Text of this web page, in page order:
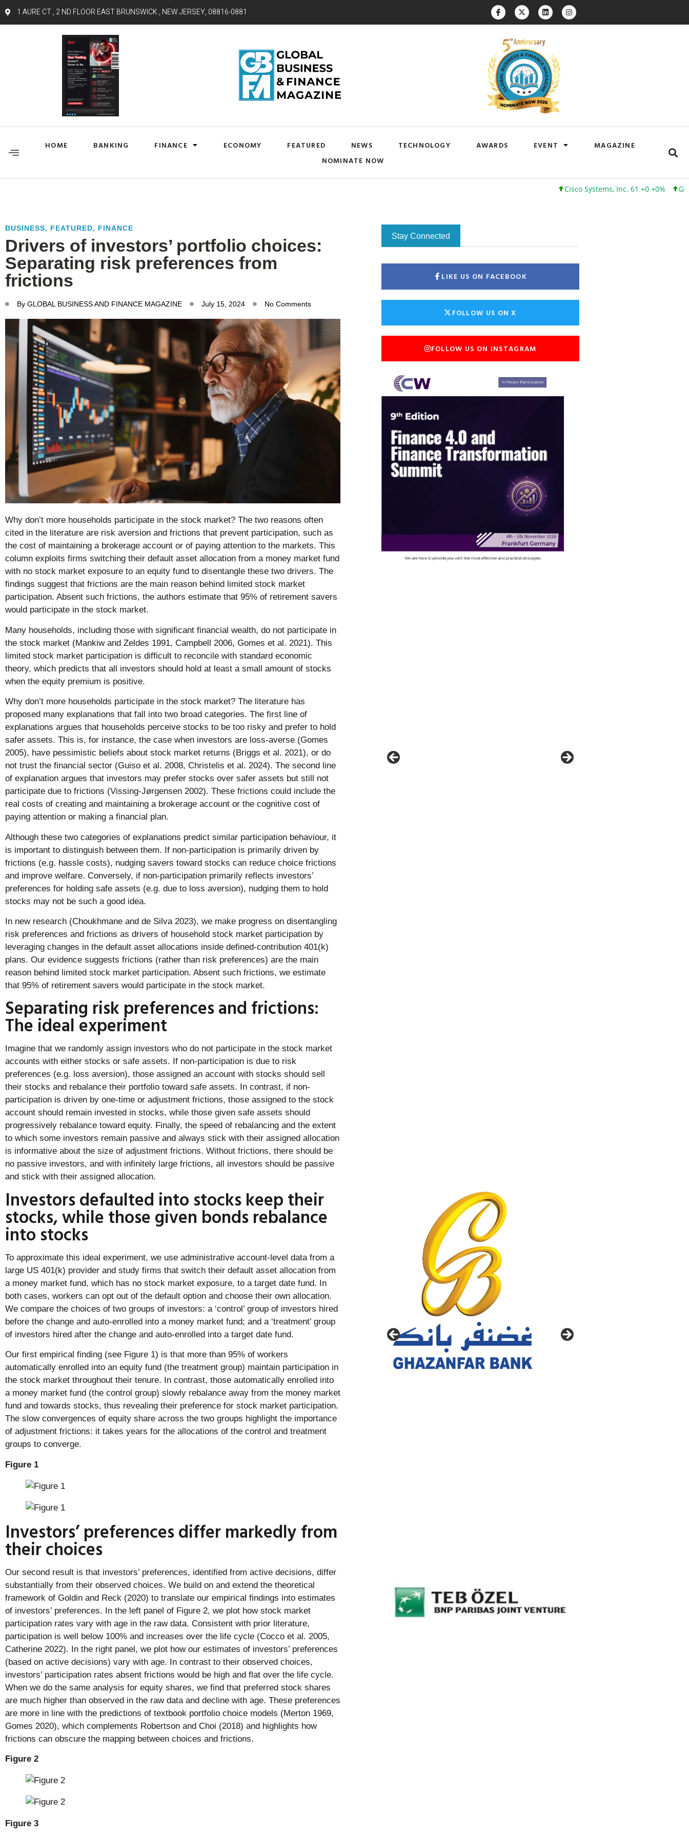
1 AURE CT , 2 ND FLOOR EAST BRUNSWICK , NEW JERSEY, 08816-0881
HOME BANKING FINANCE ECONOMY FEATURED NEWS TECHNOLOGY AWARDS EVENT
MAGAZINE
NOMINATE NOW
Cisco Systems, Inc. 61 +0 +0% Google
BUSINESS, FEATURED, FINANCE
Drivers of investors’ portfolio choices:
Separating risk preferences from
frictions
By GLOBAL BUSINESS AND FINANCE MAGAZINE July 15, 2024 No Comments
Why don’t more households participate in the stock market? The two reasons often
cited in the literature are risk aversion and frictions that prevent participation, such as
the cost of maintaining a brokerage account or of paying attention to the markets. This
column exploits firms switching their default asset allocation from a money market fund
with no stock market exposure to an equity fund to disentangle these two drivers. The
findings suggest that frictions are the main reason behind limited stock market
participation. Absent such frictions, the authors estimate that 95% of retirement savers
would participate in the stock market.
Many households, including those with significant financial wealth, do not participate in
the stock market (Mankiw and Zeldes 1991, Campbell 2006, Gomes et al. 2021). This
limited stock market participation is difficult to reconcile with standard economic
theory, which predicts that all investors should hold at least a small amount of stocks
when the equity premium is positive.
Why don’t more households participate in the stock market? The literature has
proposed many explanations that fall into two broad categories. The first line of
explanations argues that households perceive stocks to be too risky and prefer to hold
safer assets. This is, for instance, the case when investors are loss-averse (Gomes
2005), have pessimistic beliefs about stock market returns (Briggs et al. 2021), or do
not trust the financial sector (Guiso et al. 2008, Christelis et al. 2024). The second line
of explanation argues that investors may prefer stocks over safer assets but still not
participate due to frictions (Vissing-Jørgensen 2002). These frictions could include the
real costs of creating and maintaining a brokerage account or the cognitive cost of
paying attention or making a financial plan.
Although these two categories of explanations predict similar participation behaviour, it
is important to distinguish between them. If non-participation is primarily driven by
frictions (e.g. hassle costs), nudging savers toward stocks can reduce choice frictions
and improve welfare. Conversely, if non-participation primarily reflects investors’
preferences for holding safe assets (e.g. due to loss aversion), nudging them to hold
stocks may not be such a good idea.
In new research (Choukhmane and de Silva 2023), we make progress on disentangling
risk preferences and frictions as drivers of household stock market participation by
leveraging changes in the default asset allocations inside defined-contribution 401(k)
plans. Our evidence suggests frictions (rather than risk preferences) are the main
reason behind limited stock market participation. Absent such frictions, we estimate
that 95% of retirement savers would participate in the stock market.
Separating risk preferences and frictions:
The ideal experiment
Imagine that we randomly assign investors who do not participate in the stock market
accounts with either stocks or safe assets. If non-participation is due to risk
preferences (e.g. loss aversion), those assigned an account with stocks should sell
their stocks and rebalance their portfolio toward safe assets. In contrast, if non-
participation is driven by one-time or adjustment frictions, those assigned to the stock
account should remain invested in stocks, while those given safe assets should
progressively rebalance toward equity. Finally, the speed of rebalancing and the extent
to which some investors remain passive and always stick with their assigned allocation
is informative about the size of adjustment frictions. Without frictions, there should be
no passive investors, and with infinitely large frictions, all investors should be passive
and stick with their assigned allocation.
Investors defaulted into stocks keep their
stocks, while those given bonds rebalance
into stocks
To approximate this ideal experiment, we use administrative account-level data from a
large US 401(k) provider and study firms that switch their default asset allocation from
a money market fund, which has no stock market exposure, to a target date fund. In
both cases, workers can opt out of the default option and choose their own allocation.
We compare the choices of two groups of investors: a ‘control’ group of investors hired
before the change and auto-enrolled into a money market fund; and a ‘treatment’ group
of investors hired after the change and auto-enrolled into a target date fund.
Our first empirical finding (see Figure 1) is that more than 95% of workers
automatically enrolled into an equity fund (the treatment group) maintain participation in
the stock market throughout their tenure. In contrast, those automatically enrolled into
a money market fund (the control group) slowly rebalance away from the money market
fund and towards stocks, thus revealing their preference for stock market participation.
The slow convergences of equity share across the two groups highlight the importance
of adjustment frictions: it takes years for the allocations of the control and treatment
groups to converge.
Figure 1
Investors’ preferences differ markedly from
their choices
Our second result is that investors’ preferences, identified from active decisions, differ
substantially from their observed choices. We build on and extend the theoretical
framework of Goldin and Reck (2020) to translate our empirical findings into estimates
of investors’ preferences. In the left panel of Figure 2, we plot how stock market
participation rates vary with age in the raw data. Consistent with prior literature,
participation is well below 100% and increases over the life cycle (Cocco et al. 2005,
Catherine 2022). In the right panel, we plot how our estimates of investors’ preferences
(based on active decisions) vary with age. In contrast to their observed choices,
investors’ participation rates absent frictions would be high and flat over the life cycle.
When we do the same analysis for equity shares, we find that preferred stock shares
are much higher than observed in the raw data and decline with age. These preferences
are more in line with the predictions of textbook portfolio choice models (Merton 1969,
Gomes 2020), which complements Robertson and Choi (2018) and highlights how
frictions can obscure the mapping between choices and frictions.
Figure 2
Figure 3
Stay Connected
LIKE US ON FACEBOOK
FOLLOW US ON X
FOLLOW US ON INSTAGRAM